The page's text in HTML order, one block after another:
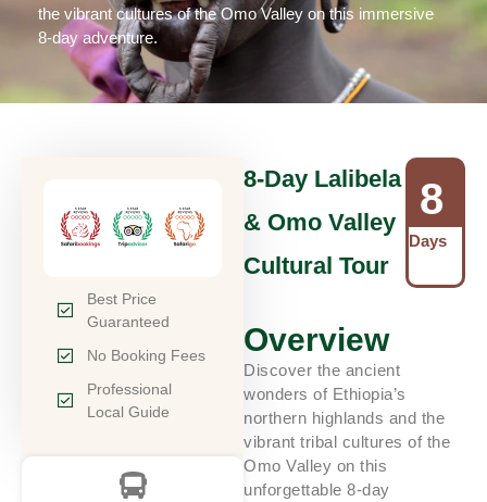
the vibrant cultures of the Omo Valley on this immersive
8-day adventure.
8-Day Lalibela
& Omo Valley
Cultural Tour
8
Days
Overview
Discover the ancient
wonders of Ethiopia’s
northern highlands and the
vibrant tribal cultures of the
Omo Valley on this
unforgettable 8-day
Best Price
Guaranteed
No Booking Fees
Professional
Local Guide